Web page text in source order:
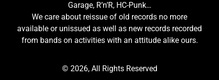
Garage, R’n’R, HC-Punk…
We care about reissue of old records no more
available or unissued as well as new records recorded
from bands on activities with an attitude alike ours.
© 2026, All Rights Reserved